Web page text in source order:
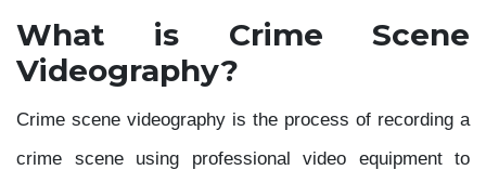
What is Crime Scene
Videography?
Crime scene videography is the process of recording a
crime scene using professional video equipment to